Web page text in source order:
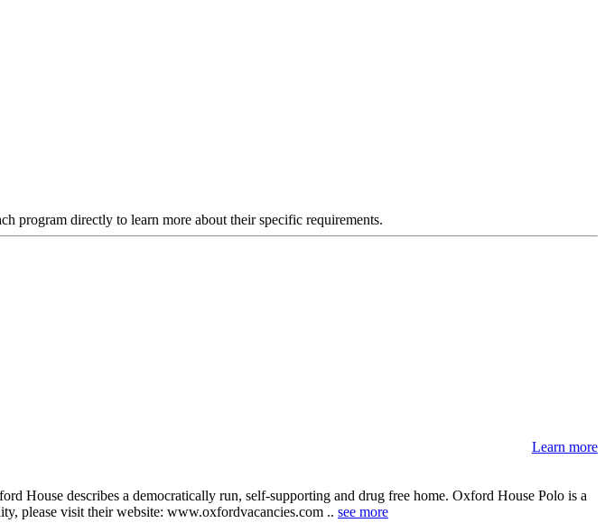
program directly to learn more about their specific requirements.
Learn more
House describes a democratically run, self-supporting and drug free home. Oxford House Polo is a
please visit their website: www.oxfordvacancies.com .. see more